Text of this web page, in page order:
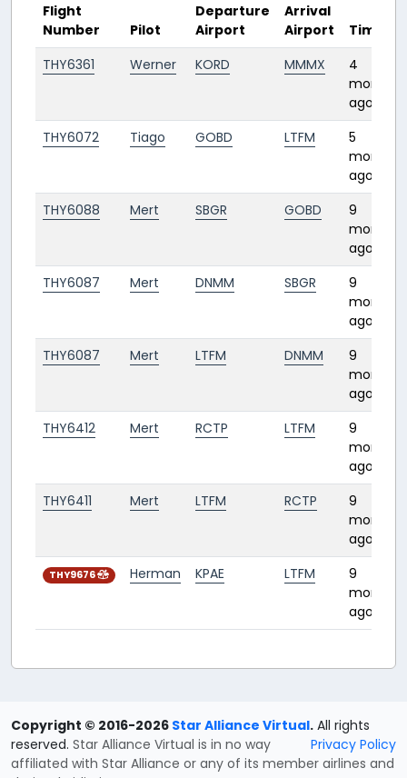
Flight
Number
Pilot
Departure
Airport
Arrival
Airport
Time
THY6361
Werner KORD MMMX
4
months
ago
THY6072
Tiago GOBD LTFM
5
months
ago
THY6088
Mert SBGR GOBD
9
months
ago
THY6087
Mert DNMM SBGR
9
months
ago
THY6087
Mert LTFM DNMM
9
months
ago
THY6412
Mert RCTP LTFM
9
months
ago
THY6411
Mert LTFM RCTP
9
months
ago
THY9676 Herman KPAE LTFM
9
months
ago
Copyright © 2016-2026 Star Alliance Virtual. All rights
reserved.
Privacy Policy
Star Alliance Virtual is in no way
affiliated with Star Alliance or any of its member airlines and